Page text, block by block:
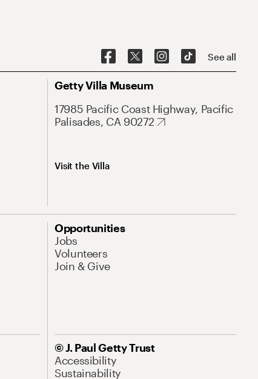
See all
Getty Villa Museum
17985 Pacific Coast Highway, Pacific
Palisades, CA 90272
Visit the Villa
Opportunities
Jobs
Volunteers
Join & Give
© J. Paul Getty Trust
Accessibility
Sustainability